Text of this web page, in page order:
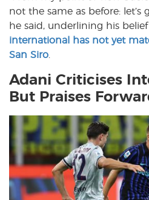
not the same as before: let’s
he said, underlining his
international has not yet
San Siro
Adani Criticises
But Praises